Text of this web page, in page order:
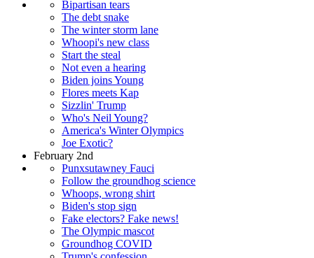
Bipartisan tears
The debt snake
The winter storm lane
Whoopi's new class
Start the steal
Not even a hearing
Biden joins Young
Flores meets Kap
Sizzlin' Trump
Who's Neil Young?
America's Winter Olympics
Joe Exotic?
February 2nd
Punxsutawney Fauci
Follow the groundhog science
Whoops, wrong shirt
Biden's stop sign
Fake electors? Fake news!
The Olympic mascot
Groundhog COVID